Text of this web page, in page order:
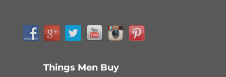
Things Men Buy